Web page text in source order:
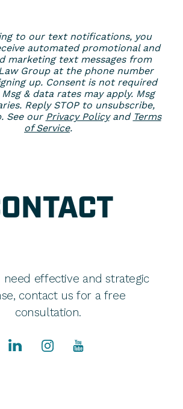
to our text notifications, you
automated promotional and
marketing text messages from
Group at the phone number
up. Consent is not required
& data rates may apply. Msg
Reply STOP to unsubscribe,
See our Privacy Policyand Terms
of Service.
need effective and strategic
contact us for a free
consultation.